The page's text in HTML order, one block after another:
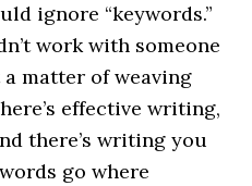
ignore “keywords.”
work with someone
matter of weaving
effective writing,
there’s writing you
go where